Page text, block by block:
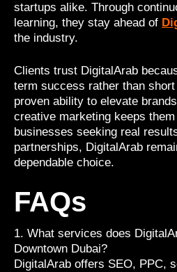
startups alike. Through
learning, they stay ahead of
the industry.
Clients trust DigitalArab
term success rather than
proven ability to elevate
creative marketing keeps
businesses seeking real
partnerships, DigitalArab
dependable choice.
FAQs
1. What services does
Downtown Dubai?
DigitalArab offers SEO, PPC,